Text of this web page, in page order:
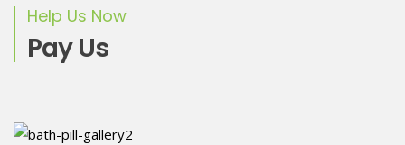
Help Us Now
Pay Us